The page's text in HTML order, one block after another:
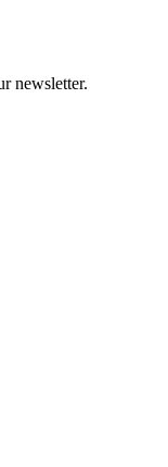
newsletter.